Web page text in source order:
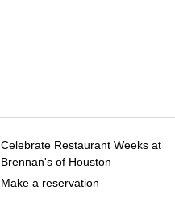
Celebrate Restaurant Weeks at
Brennan's of Houston
Make a reservation